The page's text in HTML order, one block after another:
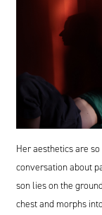
Her aesthetics are
conversation about
son lies on the
chest and morphs